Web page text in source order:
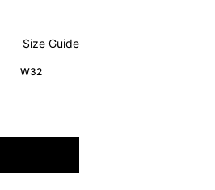
Size Guide
W32